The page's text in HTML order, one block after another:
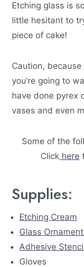
Etching glass is
little hesitant to
piece of cake!
Caution,
you’re going to
have done pyrex
vases and even
Some of the
Click here
Supplies:
Etching Cream
Glass
Adhesive
Gloves